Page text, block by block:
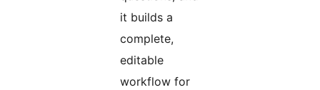
it builds a
complete,
editable
workflow for